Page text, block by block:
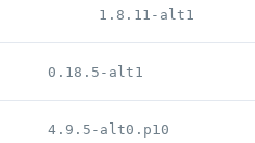
1.8.11-alt1
0.18.5-alt1
4.9.5-alt0.p10